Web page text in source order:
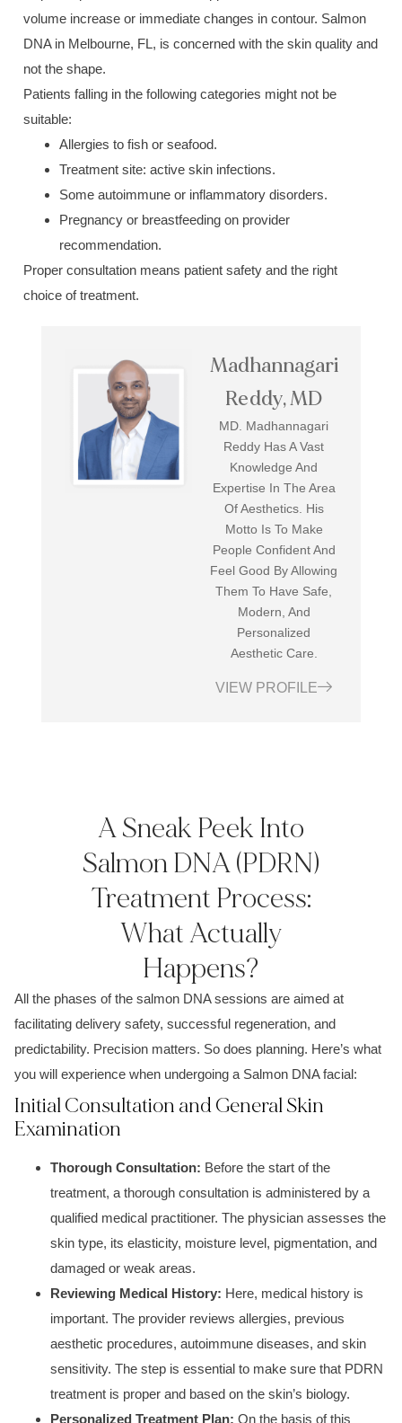
volume increase or immediate changes in contour. Salmon
DNA in Melbourne, FL, is concerned with the skin quality and
not the shape.
Patients falling in the following categories might not be
suitable:
Allergies to fish or seafood.
Treatment site: active skin infections.
Some autoimmune or inflammatory disorders.
Pregnancy or breastfeeding on provider
recommendation.
Proper consultation means patient safety and the right
choice of treatment.
Madhannagari
Reddy, MD
MD. Madhannagari
Reddy Has A Vast
Knowledge And
Expertise In The Area
Of Aesthetics. His
Motto Is To Make
People Confident And
Feel Good By Allowing
Them To Have Safe,
Modern, And
Personalized
Aesthetic Care.
VIEW PROFILE
A Sneak Peek Into
Salmon DNA (PDRN)
Treatment Process:
What Actually
Happens?
All the phases of the salmon DNA sessions are aimed at
facilitating delivery safety, successful regeneration, and
predictability. Precision matters. So does planning. Here’s what
you will experience when undergoing a Salmon DNA facial:
Initial Consultation and General Skin
Examination
Thorough Consultation: Before the start of the
treatment, a thorough consultation is administered by a
qualified medical practitioner. The physician assesses the
skin type, its elasticity, moisture level, pigmentation, and
damaged or weak areas.
Reviewing Medical History: Here, medical history is
important. The provider reviews allergies, previous
aesthetic procedures, autoimmune diseases, and skin
sensitivity. The step is essential to make sure that PDRN
treatment is proper and based on the skin’s biology.
Personalized Treatment Plan: On the basis of this